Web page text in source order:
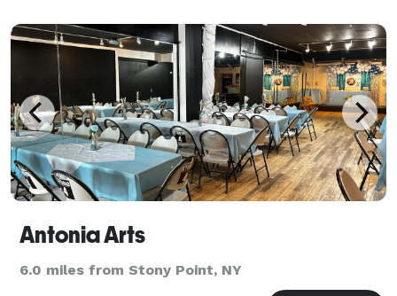
Antonia Arts
6.0 miles from Stony Point, NY